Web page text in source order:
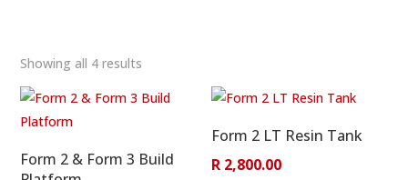
Showing all 4 results
Form 2 & Form 3 Build
Form 2 LT Resin Tank
R 2,800.00